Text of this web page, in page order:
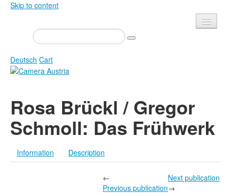
Skip to content
Presse
Events
Newsletter
About us
Calls
Privacy
Deutsch Cart
Magazine
Exhibitions
Edition
Rosa Brückl / Gregor
Schmoll: Das Frühwerk
Information Description
←
Previous publication
Next publication
→